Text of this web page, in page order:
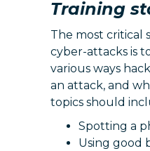
Training
The most critical
cyber-attacks is
various ways
an attack, and
topics should
Spotting a
Using good